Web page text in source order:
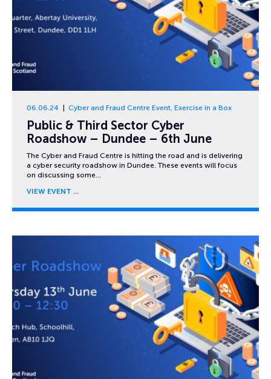
06.06.24 Cyber and Fraud Centre Event, Exercise in a Box
Public & Third Sector Cyber
Roadshow – Dundee – 6th June
The Cyber and Fraud Centre is hitting the road and is delivering
a cyber security roadshow in Dundee. These events will focus
on discussing some…
VIEW EVENT